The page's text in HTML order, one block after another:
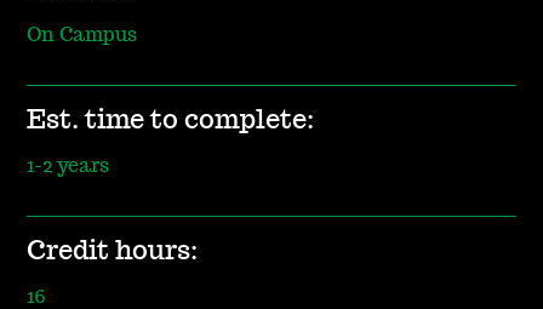
On Campus
Est. time to complete:
1-2 years
Credit hours:
16